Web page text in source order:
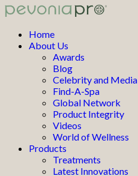
Home
About Us
Awards
Blog
Celebrity and Media
Find-A-Spa
Global Network
Product Integrity
Videos
World of Wellness
Products
Treatments
Latest Innovations